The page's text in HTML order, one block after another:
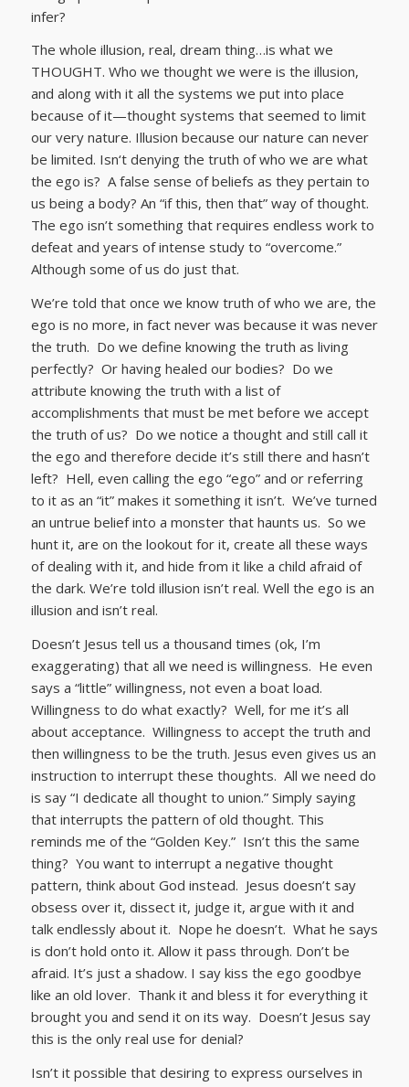
infer?
The whole illusion, real, dream thing…is what we
THOUGHT. Who we thought we were is the illusion,
and along with it all the systems we put into place
because of it—thought systems that seemed to limit
our very nature. Illusion because our nature can never
be limited. Isn‘t denying the truth of who we are what
the ego is? A false sense of beliefs as they pertain to
us being a body? An “if this, then that” way of thought.
The ego isn’t something that requires endless work to
defeat and years of intense study to “overcome.”
Although some of us do just that.
We’re told that once we know truth of who we are, the
ego is no more, in fact never was because it was never
the truth. Do we define knowing the truth as living
perfectly? Or having healed our bodies? Do we
attribute knowing the truth with a list of
accomplishments that must be met before we accept
the truth of us? Do we notice a thought and still call it
the ego and therefore decide it’s still there and hasn’t
left? Hell, even calling the ego “ego” and or referring
to it as an “it” makes it something it isn’t. We’ve turned
an untrue belief into a monster that haunts us. So we
hunt it, are on the lookout for it, create all these ways
of dealing with it, and hide from it like a child afraid of
the dark. We’re told illusion isn’t real. Well the ego is an
illusion and isn’t real.
Doesn’t Jesus tell us a thousand times (ok, I’m
exaggerating) that all we need is willingness. He even
says a “little” willingness, not even a boat load.
Willingness to do what exactly? Well, for me it’s all
about acceptance. Willingness to accept the truth and
then willingness to be the truth. Jesus even gives us an
instruction to interrupt these thoughts. All we need do
is say “I dedicate all thought to union.” Simply saying
that interrupts the pattern of old thought. This
reminds me of the “Golden Key.” Isn’t this the same
thing? You want to interrupt a negative thought
pattern, think about God instead. Jesus doesn’t say
obsess over it, dissect it, judge it, argue with it and
talk endlessly about it. Nope he doesn’t. What he says
is don’t hold onto it. Allow it pass through. Don’t be
afraid. It’s just a shadow. I say kiss the ego goodbye
like an old lover. Thank it and bless it for everything it
brought you and send it on its way. Doesn’t Jesus say
this is the only real use for denial?
Isn’t it possible that desiring to express ourselves in